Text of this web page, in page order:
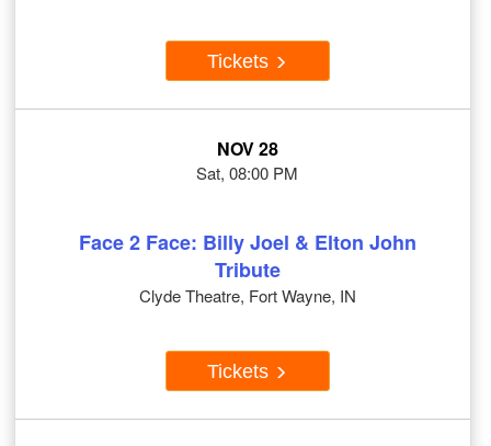
Tickets
NOV 28
Sat, 08:00 PM
Face 2 Face: Billy Joel & Elton John
Tribute
Clyde Theatre, Fort Wayne, IN
Tickets